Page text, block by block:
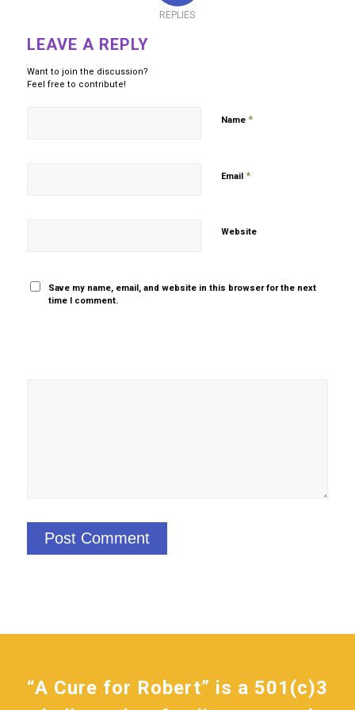
REPLIES
LEAVE A REPLY
Want to join the discussion?
Feel free to contribute!
Name *
Email *
Website
Save my name, email, and website in this browser for the next
time I comment.
“A Cure for Robert” is a 501(c)3